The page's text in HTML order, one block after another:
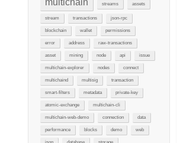
multichain streams assets
stream transactions json-rpc
blockchain wallet permissions
error address raw-transactions
asset mining node api issue
multichain-explorer nodes connect
multichaind multisig transaction
smart-filters metadata private-key
atomic-exchange multichain-cli
multichain-web-demo connection data
performance blocks demo web